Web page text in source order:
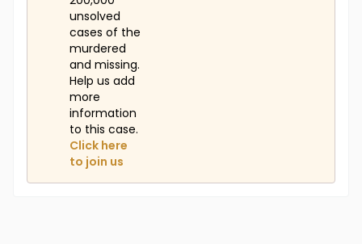
unsolved
cases of the
murdered
and missing.
Help us add
more
information
to this case.
Click here
to join us